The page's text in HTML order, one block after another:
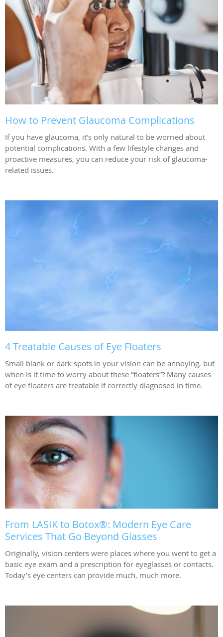
How to Prevent Glaucoma Complications
If you have glaucoma, it’s only natural to be worried about
potential complications. With a few lifestyle changes and
proactive measures, you can reduce your risk of glaucoma-
related issues.
4 Treatable Causes of Eye Floaters
Small blank or dark spots in your vision can be annoying, but
when is it time to worry about these “floaters”? Many causes
of eye floaters are treatable if correctly diagnosed in time.
From LASIK to Botox®: Modern Eye Care
Services That Go Beyond Glasses
Originally, vision centers were places where you went to get a
basic eye exam and a prescription for eyeglasses or contacts.
Today’s eye centers can provide much, much more.